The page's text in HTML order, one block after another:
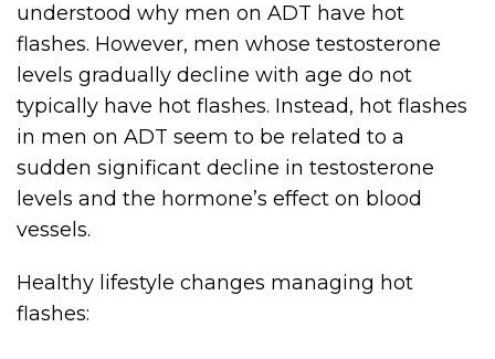
understood why men on ADT have hot
flashes. However, men whose testosterone
levels gradually decline with age do not
typically have hot flashes. Instead, hot flashes
in men on ADT seem to be related to a
sudden significant decline in testosterone
levels and the hormone’s effect on blood
vessels.
Healthy lifestyle changes managing hot
flashes: